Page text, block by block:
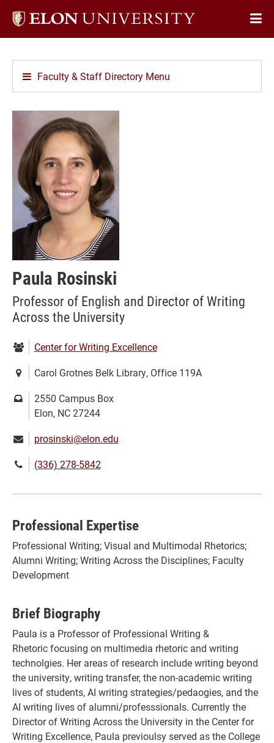
Elon
Faculty & Staff Directory Menu
Paula Rosinski
Professor of English and Director of Writing
Across the University
Department:
Center for Writing Excellence
Location:Carol Grotnes Belk Library, Office 119A
Mailing
address:
2550 Campus Box
Elon, NC 27244
Email:prosinski@elon.edu
Phone(336) 278-5842
Professional Expertise
Professional Writing; Visual and Multimodal Rhetorics;
Alumni Writing; Writing Across the Disciplines; Faculty
Development
Brief Biography
Paula is a Professor of Professional Writing &
Rhetoric focusing on multimedia rhetoric and writing
technolgies. Her areas of research include writing beyond
the university, writing transfer, the non-academic writing
lives of students, AI writing strategies/pedaogies, and the
AI writing lives of alumni/professsionals. Currently the
Director of Writing Across the University in the Center for
Writing Excellence, Paula previoulsy served as the College